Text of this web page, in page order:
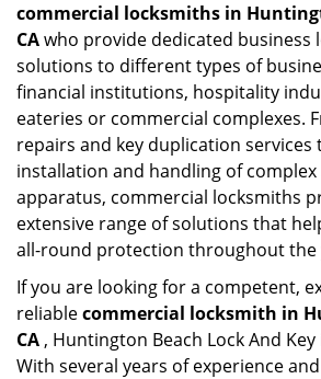
commercial locksmiths in
CAwho provide dedicated business
solutions to different types of
financial institutions, hospitality
eateries or commercial complexes.
repairs and key duplication services
installation and handling of
apparatus, commercial locksmiths
extensive range of solutions that
all-round protection throughout the
If you are looking for a competent,
reliablecommercial locksmith in
CA , Huntington Beach Lock And
With several years of experience